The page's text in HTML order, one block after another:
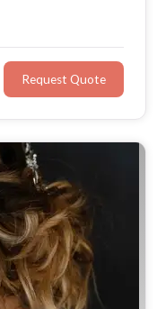
Request Quote